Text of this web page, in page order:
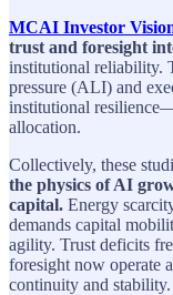
MCAI Investor
trust and foresight
institutional reliability.
pressure (ALI) and
institutional
allocation.
Collectively, these
the physics of AI
capital. Energy
demands capital
agility. Trust deficits
foresight now operate
continuity and stability.